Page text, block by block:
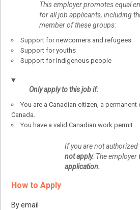
This employer promotes equal
for all job applicants, including
member of these groups:
Support for newcomers and refugees
Support for youths
Support for Indigenous people
Only apply to this job if:
You are a Canadian citizen, a
Canada.
You have a valid Canadian work permit.
If you are not authorized
not apply. The employer
application.
How to Apply
By email